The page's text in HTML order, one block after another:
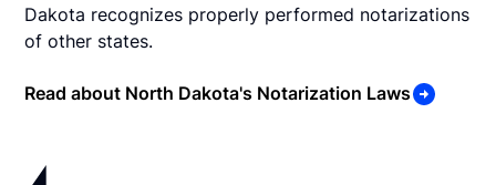
Dakota recognizes properly performed notarizations
of other states.
Read about North Dakota's Notarization Laws